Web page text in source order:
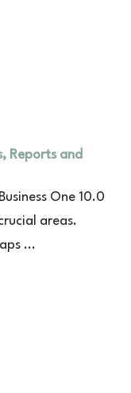
Reports and
One 10.0
areas.
...